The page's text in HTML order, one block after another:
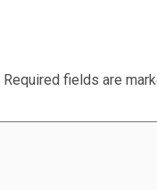
Required fields are